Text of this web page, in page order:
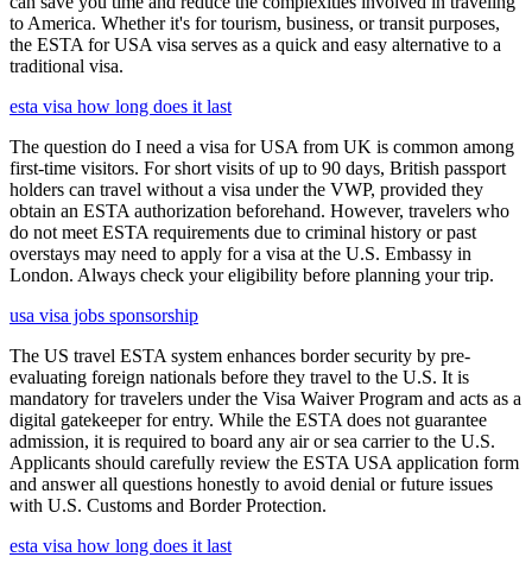
to America. Whether it's for tourism, business, or transit purposes,
the ESTA for USA visa serves as a quick and easy alternative to a
traditional visa.
esta visa how long does it last
The question do I need a visa for USA from UK is common among
first-time visitors. For short visits of up to 90 days, British passport
holders can travel without a visa under the VWP, provided they
obtain an ESTA authorization beforehand. However, travelers who
do not meet ESTA requirements due to criminal history or past
overstays may need to apply for a visa at the U.S. Embassy in
London. Always check your eligibility before planning your trip.
usa visa jobs sponsorship
The US travel ESTA system enhances border security by pre-
evaluating foreign nationals before they travel to the U.S. It is
mandatory for travelers under the Visa Waiver Program and acts as a
digital gatekeeper for entry. While the ESTA does not guarantee
admission, it is required to board any air or sea carrier to the U.S.
Applicants should carefully review the ESTA USA application form
and answer all questions honestly to avoid denial or future issues
with U.S. Customs and Border Protection.
esta visa how long does it last